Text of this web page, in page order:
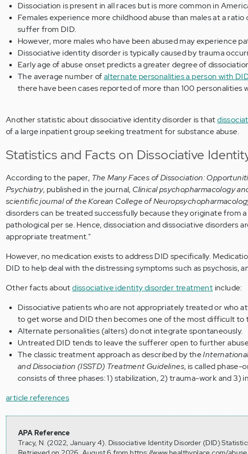
Dissociation is present in all races but is more common in
Females experience more childhood abuse than males at a ratio
suffer from DID.
However, more males who have been abused may experience
Dissociative identity disorder is typically caused by trauma
Early age of abuse onset predicts a greater degree of
The average number ofalternate personalities a person with
there have been cases reported of more than 100 personalities
Another statistic about dissociative identity disorder is that
of a large inpatient group seeking treatment for substance abuse.
Statistics and Facts on Dissociative
According to the paper, The Many Faces of Dissociation:
Psychiatry, published in the journal, Clinical psychopharmacology
scientific journal of the Korean College of
disorders can be treated successfully because they originate from
pathological per se. Hence, dissociation and dissociative disorders
appropriate treatment."
However, no medication exists to address DID specifically.
DID to help deal with the distressing symptoms such as psychosis,
Other facts aboutdissociative identity disorder treatment include:
Dissociative patients who are not appropriately treated or who
to get worse and DID then becomes one of the most difficult to
Alternate personalities (alters) do not integrate spontaneously.
Untreated DID tends to leave the sufferer open to further
The classic treatment approach as described by the
and Dissociation (ISSTD) Treatment Guidelines, is called phase-
consists of three phases: 1) stabilization, 2) trauma-work and 3)
article references
APA Reference
Tracy, N. (2022, January 4). Dissociative Identity Disorder (DID)